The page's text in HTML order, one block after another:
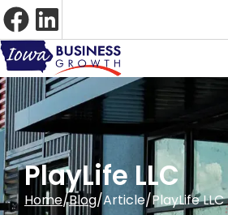
Skip
to
Content
PlayLife LLC
Home Blog Article PlayLife LLC